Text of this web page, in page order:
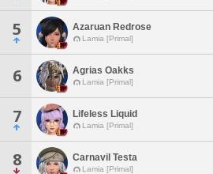
5 Azaruan Redrose
Lamia [Primal]
6 Agrias Oakks
Lamia [Primal]
7 Lifeless Liquid
Lamia [Primal]
8 Carnavil Testa
Lamia [Primal]